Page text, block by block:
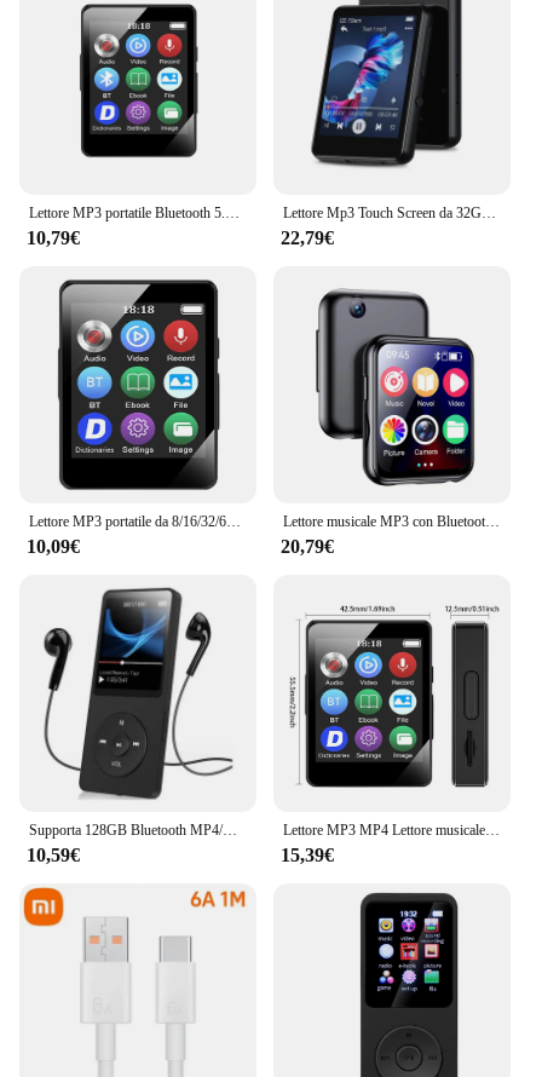
adapters, making installation a breeze. Whether
you're a professional installer or a DIY enthusiast,
the straightforward setup process ensures that you
can enjoy your new audio system in no time. Its
compatibility with Mercedes GLK X204 models
from 2009 guarantees a perfect fit and optimal
performance, ensuring that your in-car audio
**Reliable and Durable**
Crafted from high-quality plastic and metal, this
Lettore Bluetooth GLK X204 Mercedes Anno 2009
is built to last. Its robust construction withstands the
rigors of daily use, ensuring that your audio system
remains reliable and durable. The sleek, modern
design not only complements the interior of your
Mercedes GLK X204 but also provides a touch of
sophistication to your driving experience. Whether
you're on a long road trip or commuting to work,
this MP3 player is your trusty companion, providing
uninterrupted entertainment and enhanced sound
quality.
Lettore MP3 portatile Bluetooth 5.0 altoparlante Stereo musicale Mini riproduzione Video MP4 con schermo a LED registrazione Radio FM per Walkman
10,79€
Lettore Mp3 Touch Screen da 32GB 2.4 ''con BT 5.0, lettore MP3 con altoparlante HD integrato radio FM e registrazione vocale
22,79€
Lettore MP3 portatile da 8/16/32/64 GB Schermo da 1,8 pollici Lettore MP3 sportivo 5.0 compatibile con Bluetooth Regalo per bambini con registrazione/e-book
10,09€
Lettore musicale MP3 con Bluetooth 5.4 HiFi MP4 Walkman Full Touch Screen Altoparlante incorporato Registratore Videocamera Lettore video FM/E-book
20,79€
Supporta 128GB Bluetooth MP4/MP3 Lossless Music Player FM Radio Recorder Sport
10,59€
Lettore MP3 MP4 Lettore musicale portatile Bluetooth 5.0 Altoparlante stereo musicale Walkman touch screen completo con registratore radio FM E-Book
15,39€